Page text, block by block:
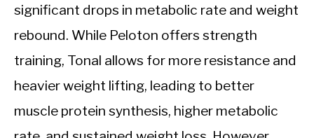
significant drops in metabolic rate and weight
rebound. While Peloton offers strength
training, Tonal allows for more resistance and
heavier weight lifting, leading to better
muscle protein synthesis, higher metabolic